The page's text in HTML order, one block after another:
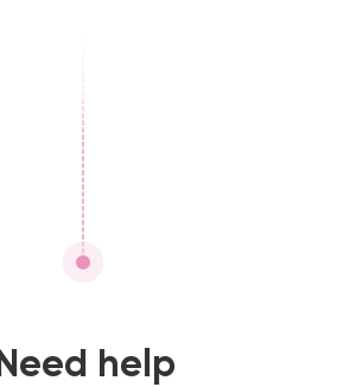
Need help